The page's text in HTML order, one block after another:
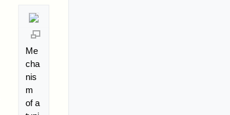
Me
cha
nis
m
of a